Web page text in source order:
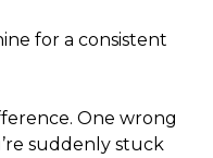
for a consistent
One wrong
suddenly stuck